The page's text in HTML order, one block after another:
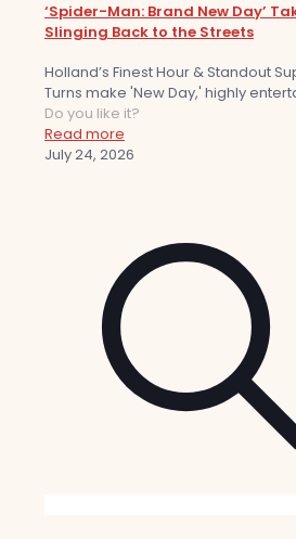
‘Spider-Man: Brand New Day’
Slinging Back to the Streets
Holland’s Finest Hour & Standout
Turns make 'New Day,' highly
Do you like it?
Read more
July 24, 2026